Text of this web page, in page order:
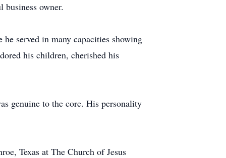
owner.
served in many capacities showing
his children, cherished his
genuine to the core. His personality
Texas at The Church of Jesus